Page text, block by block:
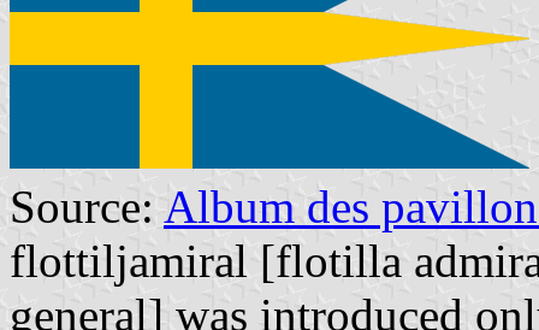
Source: Album des
flottiljamiral [flotilla
general] was introduced